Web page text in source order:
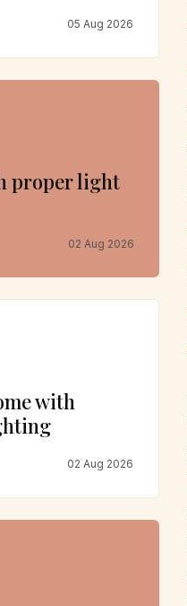
05 Aug 2026
proper light
02 Aug 2026
with
02 Aug 2026